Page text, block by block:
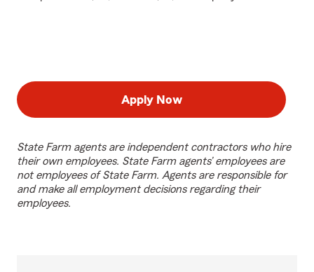
Apply Now
State Farm agents are independent contractors who hire
their own employees. State Farm agents’ employees are
not employees of State Farm. Agents are responsible for
and make all employment decisions regarding their
employees.